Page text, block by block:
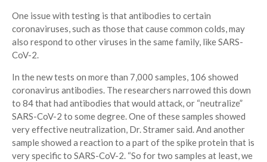
One issue with testing is that antibodies to certain
coronaviruses, such as those that cause common colds, may
also respond to other viruses in the same family, like SARS-
CoV-2.
In the new tests on more than 7,000 samples, 106 showed
coronavirus antibodies. The researchers narrowed this down
to 84 that had antibodies that would attack, or “neutralize”
SARS-CoV-2 to some degree. One of these samples showed
very effective neutralization, Dr. Stramer said. And another
sample showed a reaction to a part of the spike protein that is
very specific to SARS-CoV-2. “So for two samples at least, we